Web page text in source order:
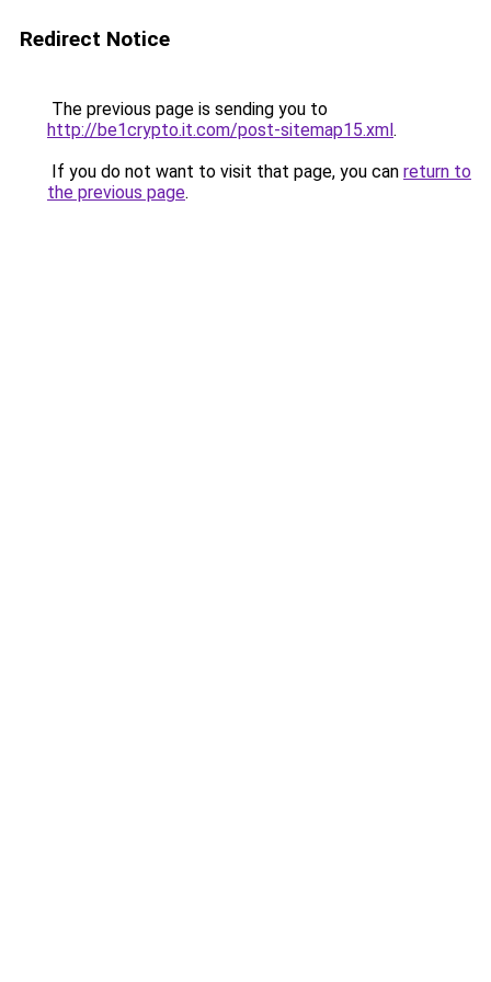
Redirect Notice
The previous page is sending you to
http://be1crypto.it.com/post-sitemap15.xml.
If you do not want to visit that page, you can return to
the previous page.